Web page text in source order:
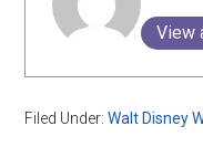
View
Filed Under:Walt Disney